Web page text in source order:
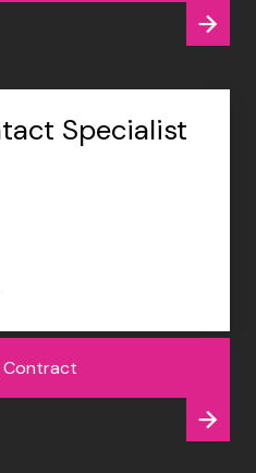
Specialist
Contract